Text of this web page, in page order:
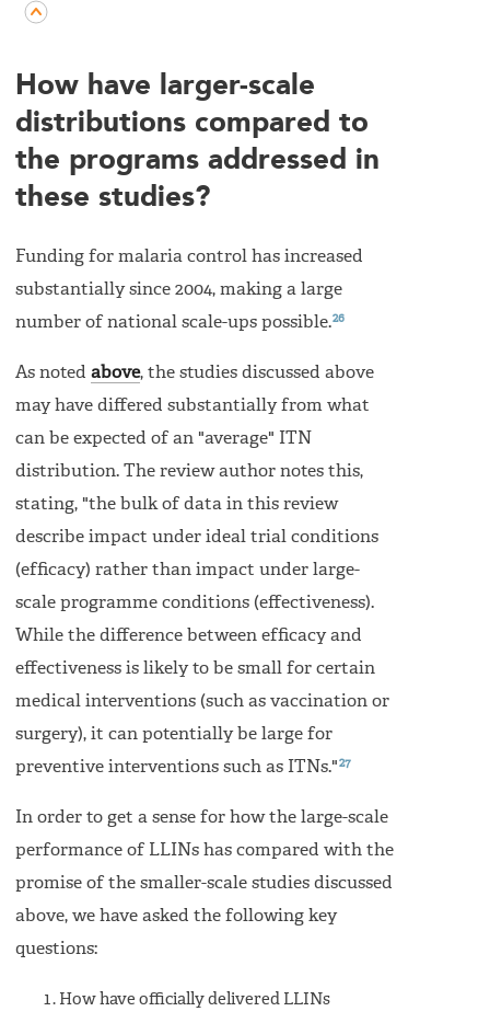
How have larger-scale
distributions compared to
the programs addressed in
these studies?
Funding for malaria control has increased
substantially since 2004, making a large
number of national scale-ups possible.26
As noted above, the studies discussed above
may have differed substantially from what
can be expected of an "average" ITN
distribution. The review author notes this,
stating, "the bulk of data in this review
describe impact under ideal trial conditions
(efﬁcacy) rather than impact under large-
scale programme conditions (effectiveness).
While the difference between efﬁcacy and
effectiveness is likely to be small for certain
medical interventions (such as vaccination or
surgery), it can potentially be large for
preventive interventions such as ITNs."27
In order to get a sense for how the large-scale
performance of LLINs has compared with the
promise of the smaller-scale studies discussed
above, we have asked the following key
questions:
How have officially delivered LLINs